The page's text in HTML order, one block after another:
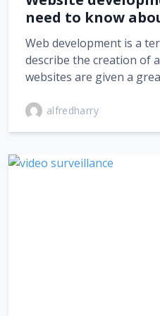
need to know
Web development is a
describe the creation of
websites are given a
alfredharry